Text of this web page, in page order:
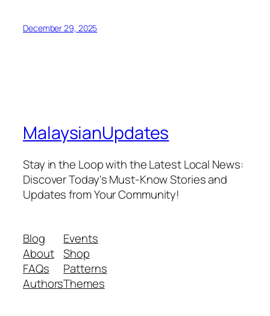
December 29, 2025
MalaysianUpdates
Stay in the Loop with the Latest Local News:
Discover Today's Must-Know Stories and
Updates from Your Community!
Blog
About
FAQs
Authors
Events
Shop
Patterns
Themes